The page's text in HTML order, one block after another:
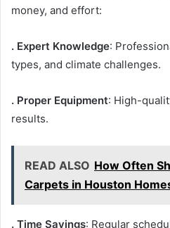
money, and effort:
. Expert Knowledge:
types, and climate challenges.
. Proper Equipment: High-
results.
READ ALSO How Often
Carpets in Houston
. Time Savings: Regular